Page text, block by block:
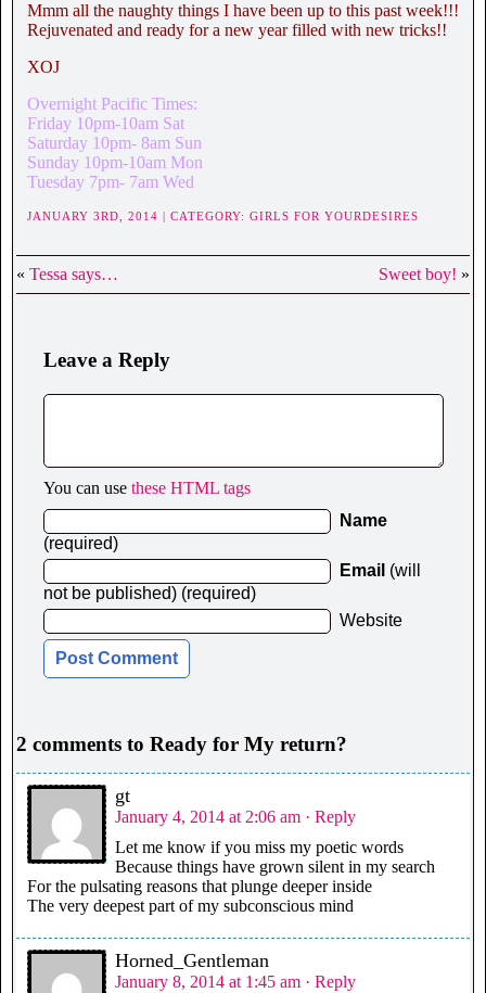
Mmm all the naughty things I have been up to this past week!!!
Rejuvenated and ready for a new year filled with new tricks!!
XOJ
Overnight Pacific Times:
Friday 10pm-10am Sat
Saturday 10pm- 8am Sun
Sunday 10pm-10am Mon
Tuesday 7pm- 7am Wed
JANUARY 3RD, 2014 | CATEGORY: GIRLS FOR YOURDESIRES
« Tessa says… Sweet boy! »
Leave a Reply
You can use these HTML tags
Name
(required)
Email (will
not be published) (required)
Website
2 comments to Ready for My return?
gt
January 4, 2014 at 2:06 am · Reply
Let me know if you miss my poetic words
Because things have grown silent in my search
For the pulsating reasons that plunge deeper inside
The very deepest part of my subconscious mind
Horned_Gentleman
January 8, 2014 at 1:45 am · Reply